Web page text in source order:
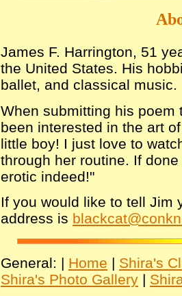
James F. Harrington, 51
the United States. His
ballet, and classical music.
When submitting his poem
been interested in the art
little boy! I just love to
through her routine. If
erotic indeed!"
If you would like to tell Jim
address is
General: | Home | Shira's
Shira's Photo Gallery |